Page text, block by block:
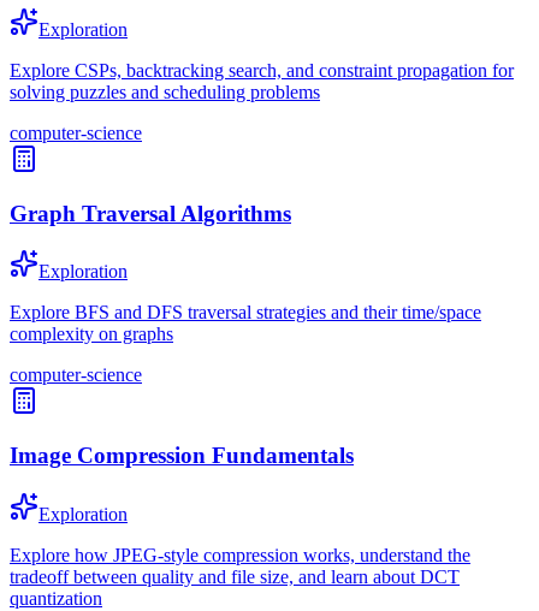
Exploration
Explore CSPs, backtracking search, and constraint propagation for
solving puzzles and scheduling problems
computer-science
Graph Traversal Algorithms
Exploration
Explore BFS and DFS traversal strategies and their time/space
complexity on graphs
computer-science
Image Compression Fundamentals
Exploration
Explore how JPEG-style compression works, understand the
tradeoff between quality and file size, and learn about DCT
quantization